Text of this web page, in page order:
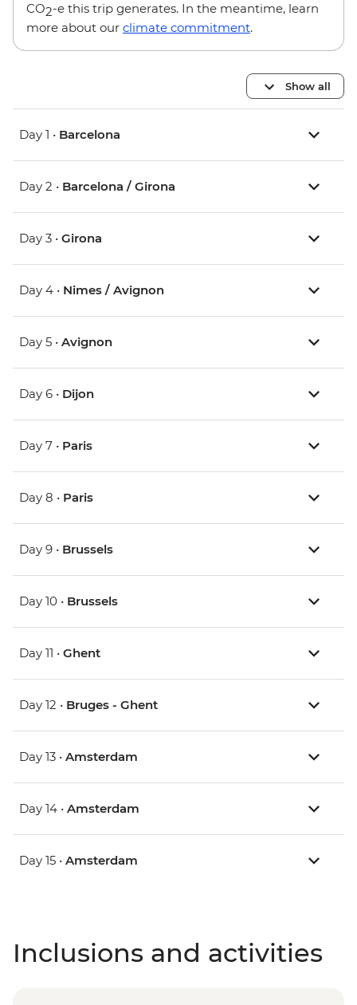
CO2-e this trip generates. In the meantime, learn
more about our climate commitment.
Show all
Day 1 • Barcelona
Day 2 • Barcelona / Girona
Day 3 • Girona
Day 4 • Nimes / Avignon
Day 5 • Avignon
Day 6 • Dijon
Day 7 • Paris
Day 8 • Paris
Day 9 • Brussels
Day 10 • Brussels
Day 11 • Ghent
Day 12 • Bruges - Ghent
Day 13 • Amsterdam
Day 14 • Amsterdam
Day 15 • Amsterdam
Inclusions and activities